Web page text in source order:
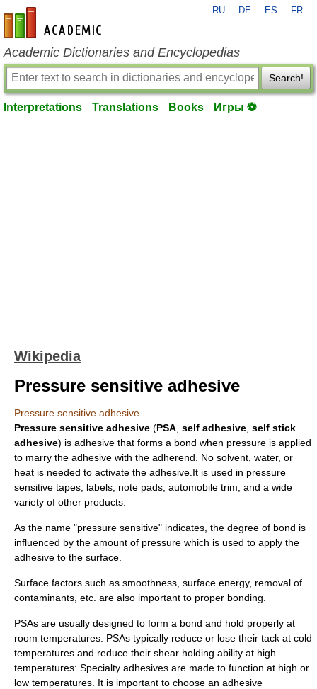
en-academic.com
RU DE ES FR
Academic Dictionaries and Encyclopedias
Search!
Interpretations Translations Books Игры ⚽
Wikipedia
Pressure sensitive adhesive
Pressure sensitive adhesive
Pressure sensitive adhesive (PSA self adhesive self stick
adhesive) is adhesive that forms a bond when pressure is applied
to marry the adhesive with the adherend. No solvent, water, or
heat is needed to activate the adhesive.It is used in pressure
sensitive tapes, labels, note pads, automobile trim, and a wide
variety of other products.
As the name "pressure sensitive" indicates, the degree of bond is
influenced by the amount of pressure which is used to apply the
adhesive to the surface.
Surface factors such as smoothness, surface energy, removal of
contaminants, etc. are also important to proper bonding.
PSAs are usually designed to form a bond and hold properly at
room temperatures. PSAs typically reduce or lose their tack at cold
temperatures and reduce their shear holding ability at high
temperatures: Specialty adhesives are made to function at high or
low temperatures. It is important to choose an adhesive